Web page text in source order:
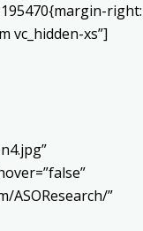
right:
vc_hidden-xs”]
ASOResearch/”